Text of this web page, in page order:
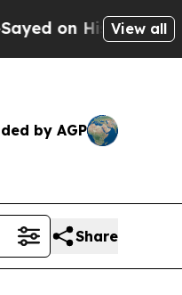
Historic Michigan
View all
by AGP
Share